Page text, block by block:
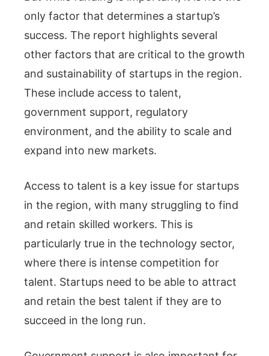
only factor that determines a startup’s
success. The report highlights several
other factors that are critical to the growth
and sustainability of startups in the region.
These include access to talent,
government support, regulatory
environment, and the ability to scale and
expand into new markets.
Access to talent is a key issue for startups
in the region, with many struggling to find
and retain skilled workers. This is
particularly true in the technology sector,
where there is intense competition for
talent. Startups need to be able to attract
and retain the best talent if they are to
succeed in the long run.